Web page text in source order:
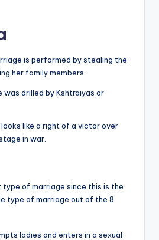
is performed by stealing the
her family members.
was drilled by Kshtraiyas or
looks like a right of a victor over
in war.
type of marriage since this is the
type of marriage out of the 8
ladies and enters in a sexual